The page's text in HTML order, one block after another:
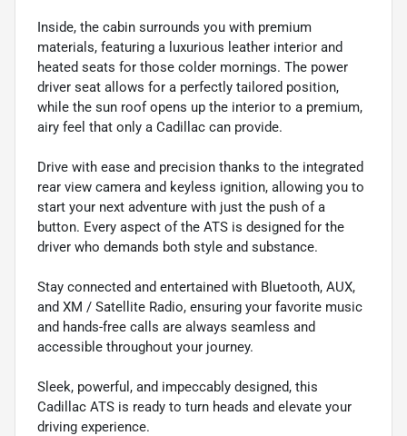
Inside, the cabin surrounds you with premium
materials, featuring a luxurious leather interior and
heated seats for those colder mornings. The power
driver seat allows for a perfectly tailored position,
while the sun roof opens up the interior to a premium,
airy feel that only a Cadillac can provide.
Drive with ease and precision thanks to the integrated
rear view camera and keyless ignition, allowing you to
start your next adventure with just the push of a
button. Every aspect of the ATS is designed for the
driver who demands both style and substance.
Stay connected and entertained with Bluetooth, AUX,
and XM / Satellite Radio, ensuring your favorite music
and hands-free calls are always seamless and
accessible throughout your journey.
Sleek, powerful, and impeccably designed, this
Cadillac ATS is ready to turn heads and elevate your
driving experience.